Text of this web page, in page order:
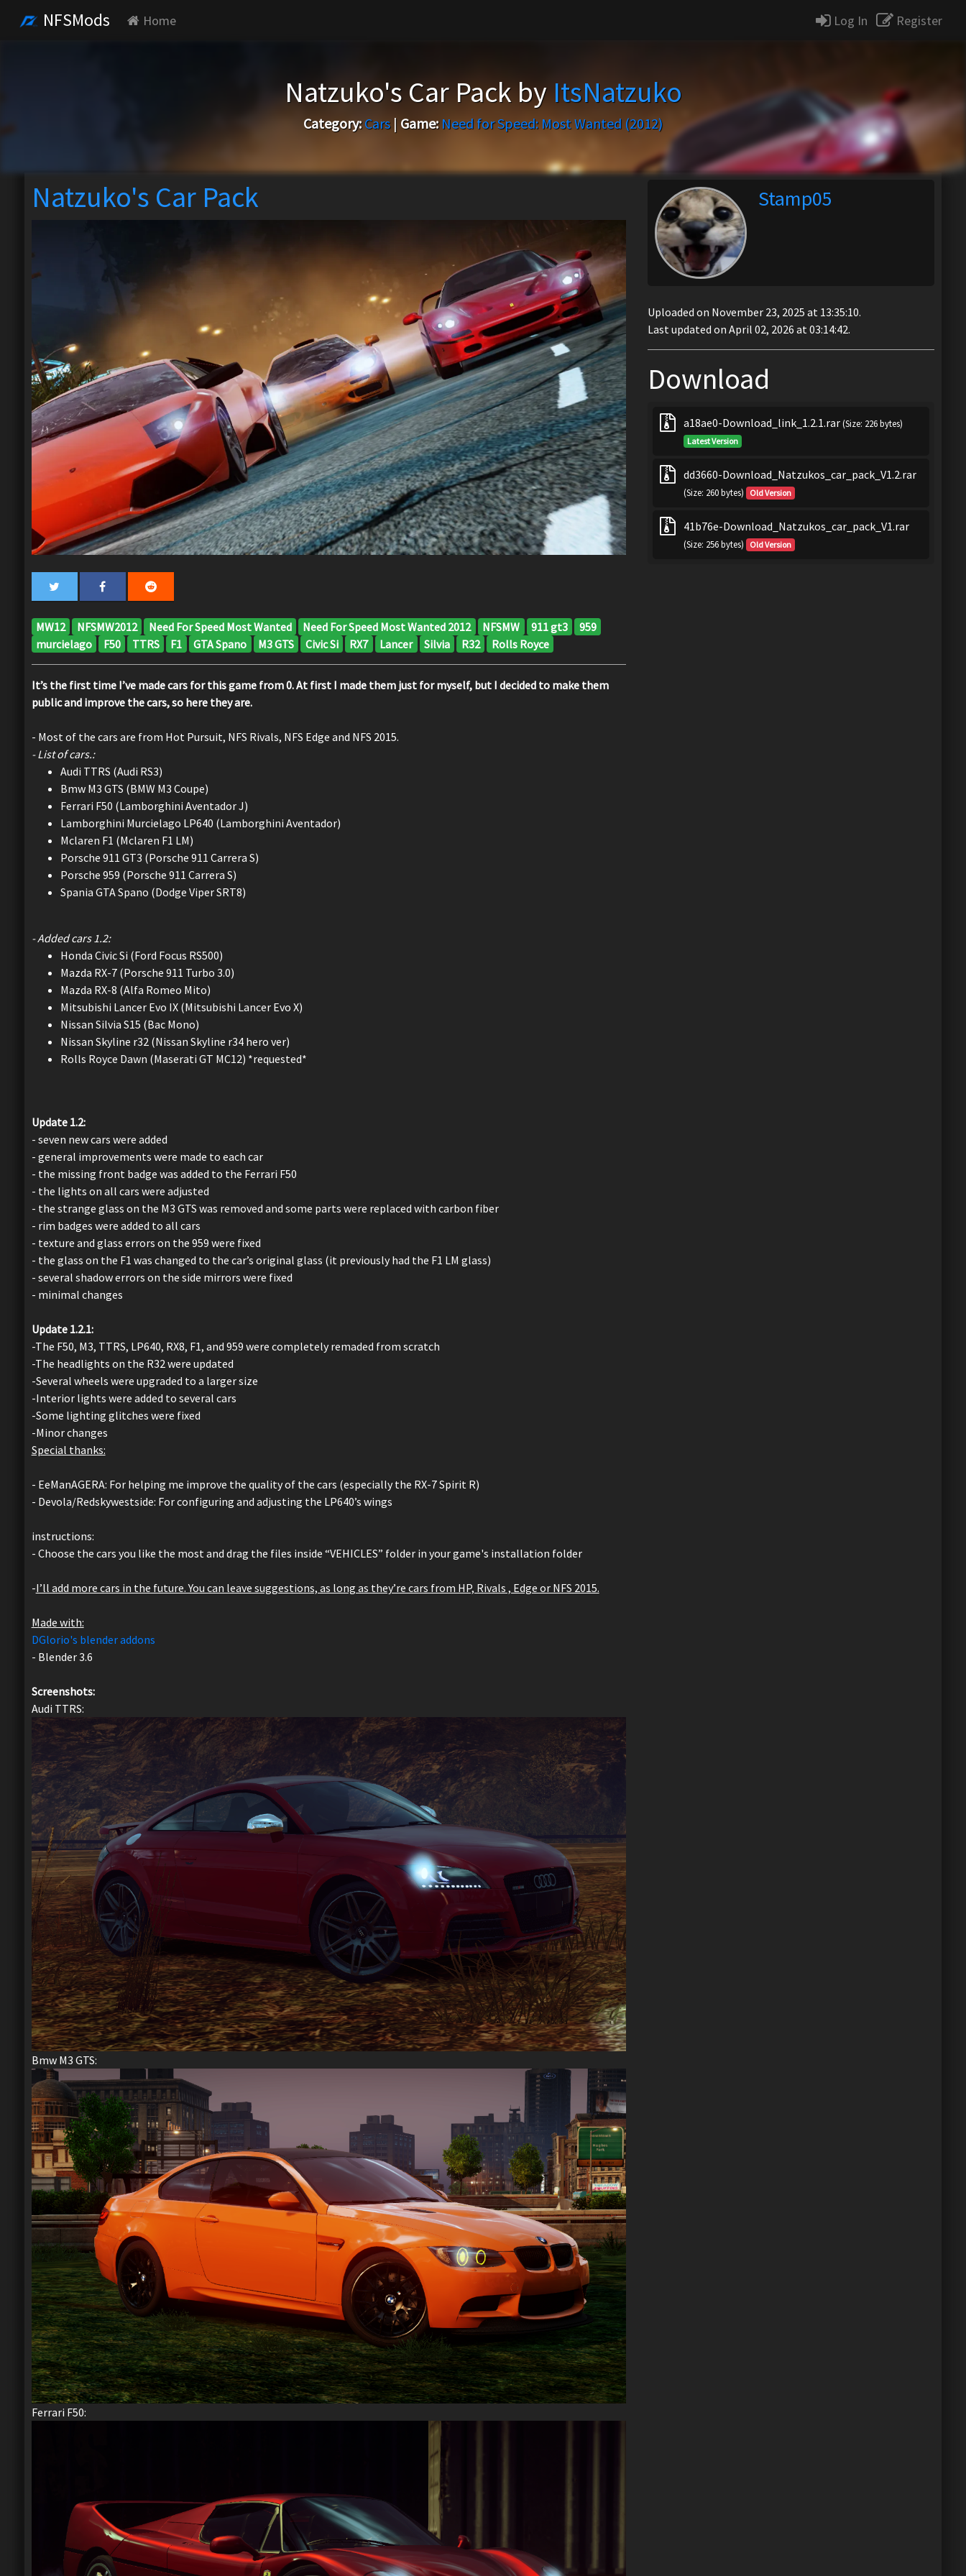
NFSMods Home Log In Register
Natzuko's Car Pack byItsNatzuko
Category: Cars| Game: Need for Speed: Most Wanted (2012)
Natzuko's Car Pack
MW12 NFSMW2012 Need For Speed Most Wanted Need For Speed Most Wanted 2012 NFSMW 911 gt3
959
murcielago
F50 TTRS F1 GTA Spano M3 GTS Civic Si RX7 Lancer Silvia R32 Rolls Royce
It’s the first time I’ve made cars for this game from 0. At first I made them just for myself, but I decided to make them
public and improve the cars, so here they are.
- Most of the cars are from Hot Pursuit, NFS Rivals, NFS Edge and NFS 2015.
- List of cars.:
Audi TTRS (Audi RS3)
Bmw M3 GTS (BMW M3 Coupe)
Ferrari F50 (Lamborghini Aventador J)
Lamborghini Murcielago LP640 (Lamborghini Aventador)
Mclaren F1 (Mclaren F1 LM)
Porsche 911 GT3 (Porsche 911 Carrera S)
Porsche 959 (Porsche 911 Carrera S)
Spania GTA Spano (Dodge Viper SRT8)
- Added cars 1.2:
Honda Civic Si (Ford Focus RS500)
Mazda RX-7 (Porsche 911 Turbo 3.0)
Mazda RX-8 (Alfa Romeo Mito)
Mitsubishi Lancer Evo IX (Mitsubishi Lancer Evo X)
Nissan Silvia S15 (Bac Mono)
Nissan Skyline r32 (Nissan Skyline r34 hero ver)
Rolls Royce Dawn (Maserati GT MC12) *requested*
Update 1.2:
- seven new cars were added
- general improvements were made to each car
- the missing front badge was added to the Ferrari F50
- the lights on all cars were adjusted
- the strange glass on the M3 GTS was removed and some parts were replaced with carbon fiber
- rim badges were added to all cars
- texture and glass errors on the 959 were fixed
- the glass on the F1 was changed to the car’s original glass (it previously had the F1 LM glass)
- several shadow errors on the side mirrors were fixed
- minimal changes
Update 1.2.1:
-The F50, M3, TTRS, LP640, RX8, F1, and 959 were completely remaded from scratch
-The headlights on the R32 were updated
-Several wheels were upgraded to a larger size
-Interior lights were added to several cars
-Some lighting glitches were fixed
-Minor changes
Special thanks:
- EeManAGERA: For helping me improve the quality of the cars (especially the RX-7 Spirit R)
- Devola/Redskywestside: For configuring and adjusting the LP640’s wings
instructions:
- Choose the cars you like the most and drag the files inside “VEHICLES” folder in your game's installation folder
-I’ll add more cars in the future. You can leave suggestions, as long as they’re cars from HP, Rivals , Edge or NFS 2015.
Made with:
DGlorio's blender addons
- Blender 3.6
Screenshots:
Audi TTRS:
Bmw M3 GTS:
Ferrari F50:
Stamp05
Uploaded on November 23, 2025 at 13:35:10.
Last updated on April 02, 2026 at 03:14:42.
Download
a18ae0-Download_link_1.2.1.rar(Size: 226 bytes)
Latest Version
dd3660-Download_Natzukos_car_pack_V1.2.rar
(Size: 260 bytes) Old Version
41b76e-Download_Natzukos_car_pack_V1.rar
(Size: 256 bytes) Old Version